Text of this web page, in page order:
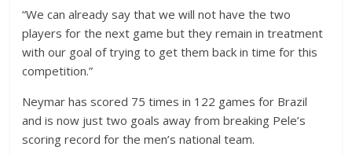
“We can already say that we will not have the two
players for the next game but they remain in treatment
with our goal of trying to get them back in time for this
competition.”
Neymar has scored 75 times in 122 games for Brazil
and is now just two goals away from breaking Pele’s
scoring record for the men’s national team.